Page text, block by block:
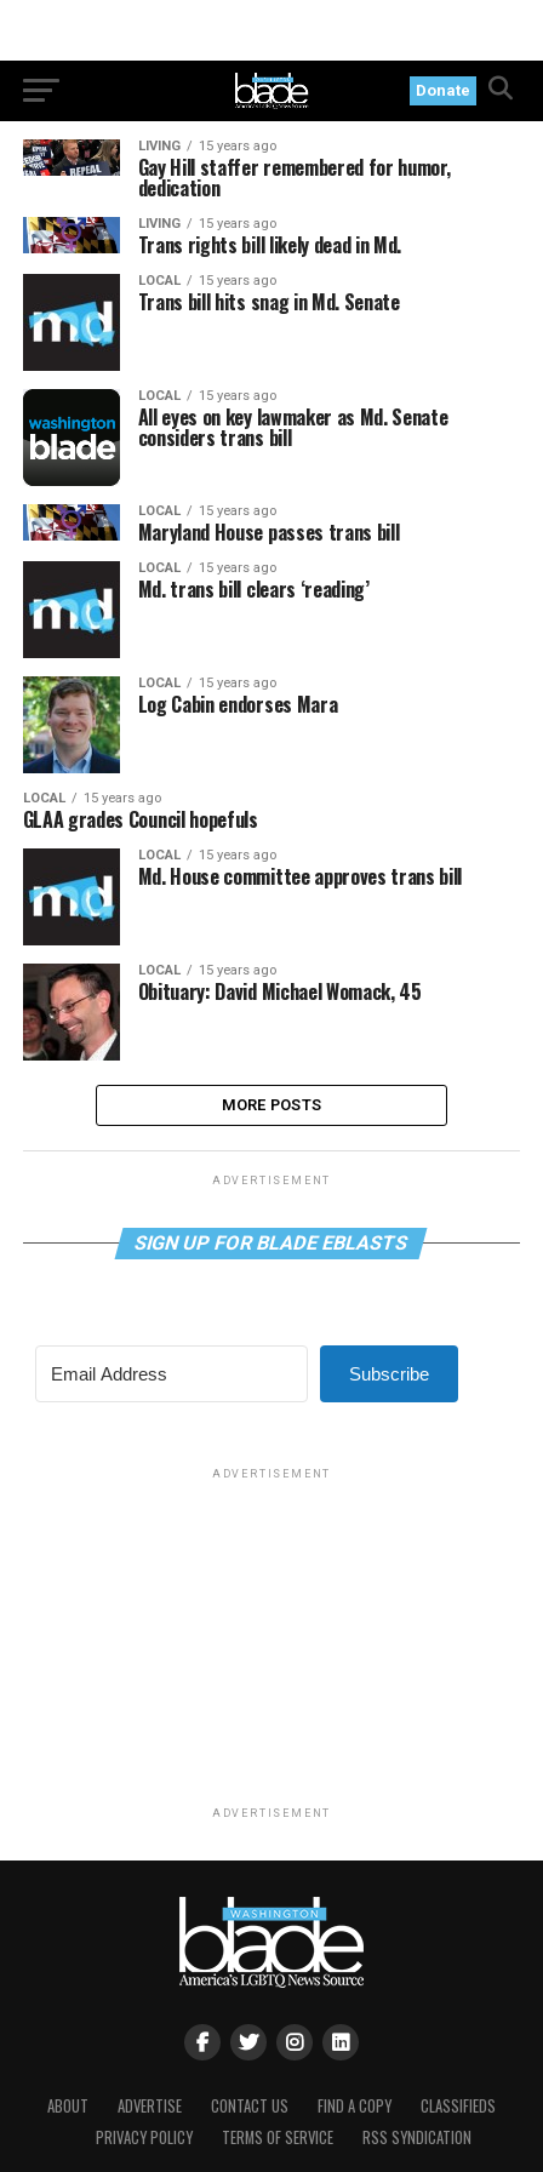
Donate
LIVING 15 years ago
Gay Hill staffer remembered for humor,
dedication
LIVING 15 years ago
Trans rights bill likely dead in Md.
LOCAL 15 years ago
Trans bill hits snag in Md. Senate
LOCAL 15 years ago
All eyes on key lawmaker as Md. Senate
considers trans bill
LOCAL 15 years ago
Maryland House passes trans bill
LOCAL 15 years ago
Md. trans bill clears ‘reading’
LOCAL 15 years ago
Log Cabin endorses Mara
LOCAL 15 years ago
GLAA grades Council hopefuls
LOCAL 15 years ago
Md. House committee approves trans bill
LOCAL 15 years ago
Obituary: David Michael Womack, 45
MORE POSTS
ADVERTISEMENT
SIGN UP FOR BLADE EBLASTS
Subscribe
ADVERTISEMENT
ADVERTISEMENT
ABOUT ADVERTISE CONTACT US FIND A COPY
CLASSIFIEDS
PRIVACY POLICY
TERMS OF SERVICE RSS SYNDICATION